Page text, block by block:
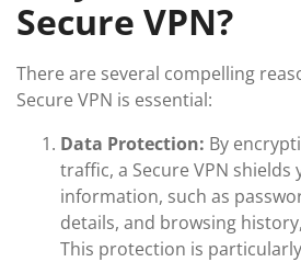
Secure VPN?
There are several compelling
Secure VPN is essential:
Data Protection: By
traffic, a Secure VPN shields
information, such as
details, and browsing
This protection is